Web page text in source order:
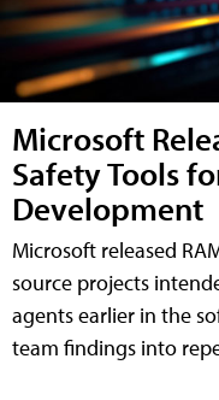
Microsoft
Safety Tools
Development
Microsoft released
source projects
agents earlier in the
team findings into